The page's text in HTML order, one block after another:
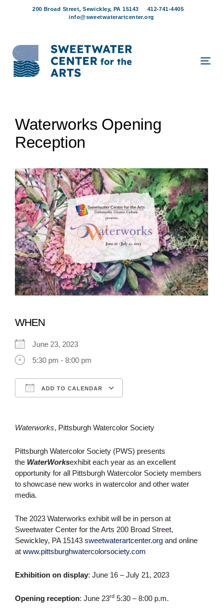
200 Broad Street, Sewickley, PA 15143
412-741-4405
info@sweetwaterartcenter.org
Waterworks Opening
Reception
WHEN
June 23, 2023
5:30 pm - 8:00 pm
ADD TO CALENDAR
Waterworks, Pittsburgh Watercolor Society
Pittsburgh Watercolor Society (PWS) presents
the WaterWorksexhibit each year as an excellent
opportunity for all Pittsburgh Watercolor Society members
to showcase new works in watercolor and other water
media.
The 2023 Waterworks exhibit will be in person at
Sweetwater Center for the Arts 200 Broad Street,
Sewickley, PA 15143 sweetwaterartcenter.org and online
at www.pittsburghwatercolorsociety.com
Exhibition on display: June 16 – July 21, 2023
Opening reception: June 23rd 5:30 – 8:00 p.m.
Post
navigation